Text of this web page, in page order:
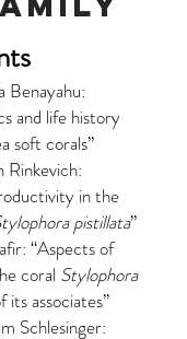
and life history
soft corals”
in the
pistillata”
“Aspects of
coral Stylophora
its associates”